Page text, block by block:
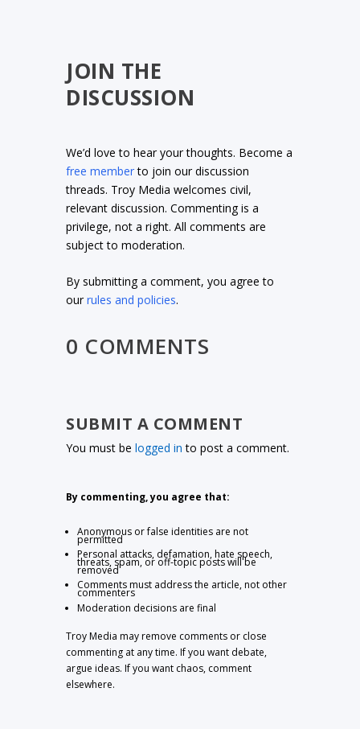
JOIN THE
DISCUSSION
We’d love to hear your thoughts. Become a
free memberto join our discussion
threads. Troy Media welcomes civil,
relevant discussion. Commenting is a
privilege, not a right. All comments are
subject to moderation.
By submitting a comment, you agree to
ourrules and policies.
0 COMMENTS
SUBMIT A COMMENT
You must belogged in to post a comment.
By commenting, you agree that:
Anonymous or false identities are not
permitted
Personal attacks, defamation, hate speech,
threats, spam, or off-topic posts will be
removed
Comments must address the article, not other
commenters
Moderation decisions are final
Troy Media may remove comments or close
commenting at any time. If you want debate,
argue ideas. If you want chaos, comment
elsewhere.